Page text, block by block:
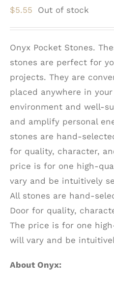
$5.55 Out of stock
Onyx Pocket Stones.
stones are perfect for
projects. They are
placed anywhere in
environment and well-
and amplify personal
stones are hand-
for quality, character,
price is for one high-
vary and be intuitively
All stones are hand-
Door for quality,
The price is for one
will vary and be
About Onyx: